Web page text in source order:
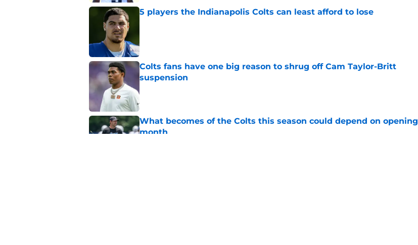
5 players the Indianapolis Colts can least afford to lose
Colts fans have one big reason to shrug off Cam Taylor-Britt
suspension
What becomes of the Colts this season could depend on opening
month